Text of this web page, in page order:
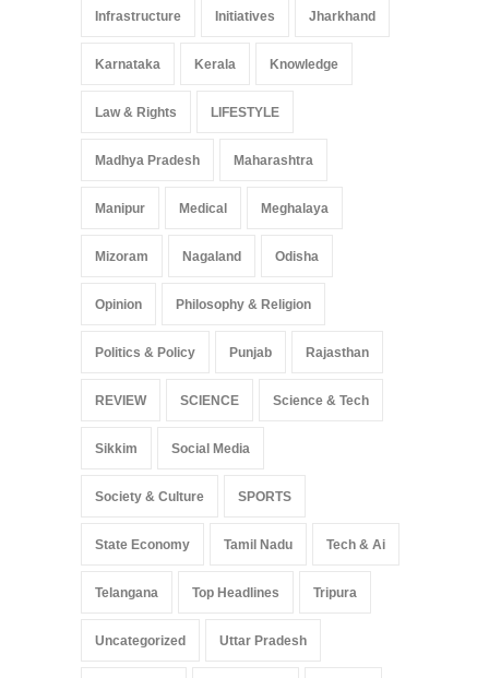
Infrastructure Initiatives Jharkhand
Karnataka Kerala Knowledge
Law & Rights LIFESTYLE
Madhya Pradesh Maharashtra
Manipur Medical Meghalaya
Mizoram Nagaland Odisha
Opinion Philosophy & Religion
Politics & Policy Punjab Rajasthan
REVIEW SCIENCE Science & Tech
Sikkim Social Media
Society & Culture SPORTS
State Economy Tamil Nadu Tech & Ai
Telangana Top Headlines Tripura
Uncategorized Uttar Pradesh